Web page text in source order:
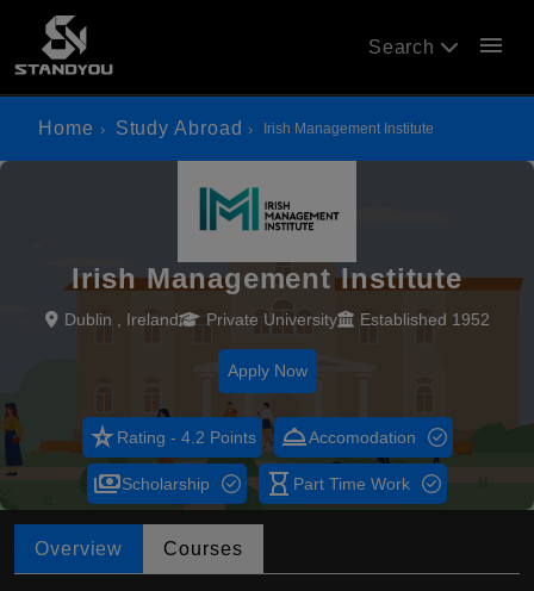
Search menu
Home Study Abroad Irish Management Institute
Irish Management Institute
Dublin , Ireland Private University Established 1952
Apply Now
star_rateRating - 4.2 Points room_serviceAccomodation
paymentsScholarship hourglass_empty Part Time Work
Overview Courses